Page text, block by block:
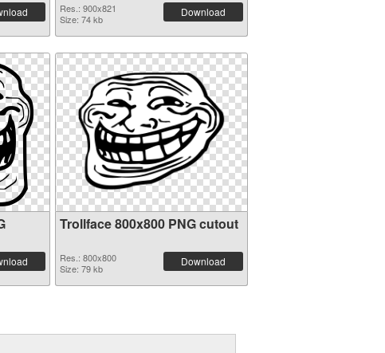
Res.: 900x821
Size: 74 kb
Download
Trollface 800x800 PNG cutout
Res.: 800x800
Size: 79 kb
Download